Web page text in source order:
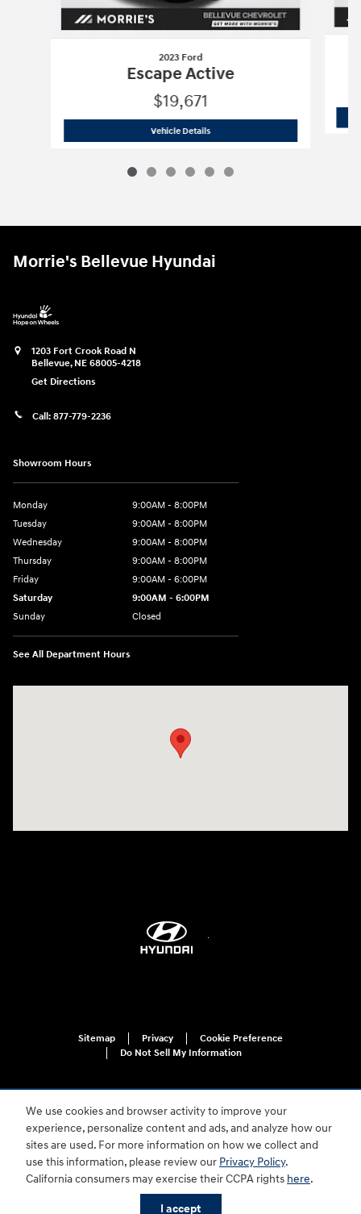
We use cookies and browser activity to improve your
experience, personalize content and ads, and analyze how our
sites are used. For more information on how we collect and
use this information, please review our Privacy Policy.
California consumers may exercise their CCPA rights here.
I accept
2023 Ford
Escape Active
$19,671
Vehicle Details2023 Ford
Morrie's Bellevue Hyundai
1203 Fort Crook Road N
Bellevue, NE 68005-4218
Get Directions
Call: 877-779-2236
Showroom Hours
Monday
9:00AM - 8:00PM
Tuesday
9:00AM - 8:00PM
Wednesday
9:00AM - 8:00PM
Thursday
9:00AM - 8:00PM
Friday
9:00AM - 6:00PM
Saturday
9:00AM - 6:00PM
Sunday
Closed
See All Department Hours
Sitemap Privacy
Cookie Preference
Do Not Sell My Information
For disability accessibility concerns, please contact us at 1-800-633-5151 or
accessibility@hmausa.com | Hyundai's accessibility efforts are guided by
WCAG 2.0 AA. Hyundai is a registered trademark of Hyundai Motor
Company. All rights reserved. © 2026 Hyundai Motor America.